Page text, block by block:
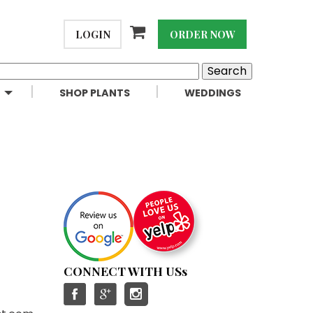
LOGIN ORDER NOW
SHOP PLANTS WEDDINGS
CONNECT WITH USs